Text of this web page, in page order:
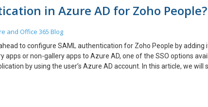
in Azure AD for Zoho People?
and Office 365 Blog
to configure SAML authentication for Zoho People by adding
apps or non-gallery apps to Azure AD, one of the SSO options
by using the user’s Azure AD account. In this article, we will
to have an Azure AD Premium subscription. Steps 1: Registering